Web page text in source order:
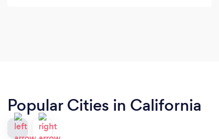
Popular Cities in California